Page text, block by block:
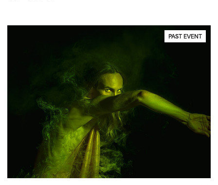
PAST EVENT